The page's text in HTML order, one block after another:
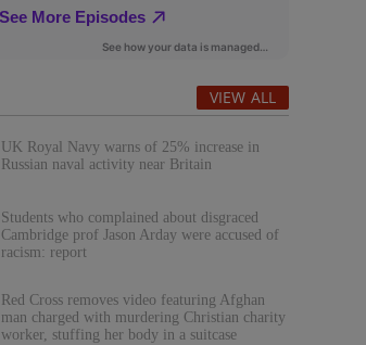
VIEW ALL
UK Royal Navy warns of 25% increase in
Russian naval activity near Britain
Students who complained about disgraced
Cambridge prof Jason Arday were accused of
racism: report
Red Cross removes video featuring Afghan
man charged with murdering Christian charity
worker, stuffing her body in a suitcase